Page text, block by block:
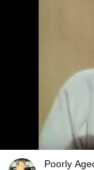
Poorly